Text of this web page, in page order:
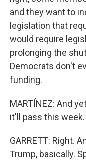
and they want to
legislation that
would require
prolonging the
Democrats don't
funding.
MARTÍNEZ: And
it'll pass this week.
GARRETT: Right.
Trump, basically.